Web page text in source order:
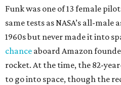
Funk was one of 13 female
same tests as NASA’s all-
1960s but never made it into
chance aboard Amazon
rocket. At the time, the 82-
to go into space, though the